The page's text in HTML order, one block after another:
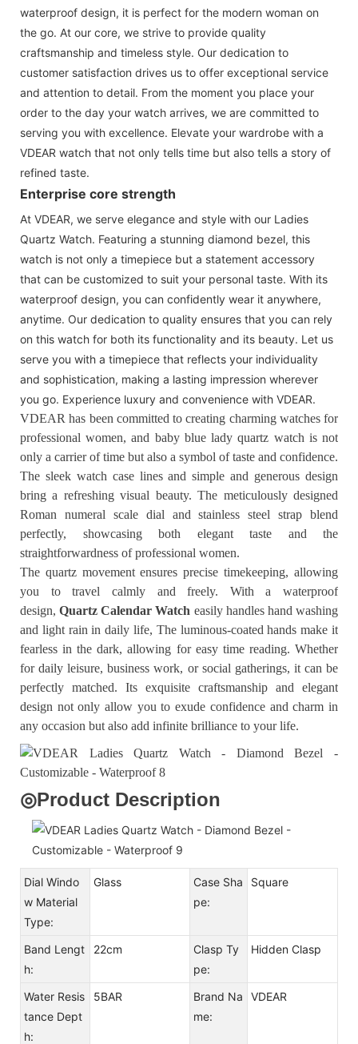
waterproof design, it is perfect for the modern woman on
the go. At our core, we strive to provide quality
craftsmanship and timeless style. Our dedication to
customer satisfaction drives us to offer exceptional service
and attention to detail. From the moment you place your
order to the day your watch arrives, we are committed to
serving you with excellence. Elevate your wardrobe with a
VDEAR watch that not only tells time but also tells a story of
refined taste.
Enterprise core strength
At VDEAR, we serve elegance and style with our Ladies
Quartz Watch. Featuring a stunning diamond bezel, this
watch is not only a timepiece but a statement accessory
that can be customized to suit your personal taste. With its
waterproof design, you can confidently wear it anywhere,
anytime. Our dedication to quality ensures that you can rely
on this watch for both its functionality and its beauty. Let us
serve you with a timepiece that reflects your individuality
and sophistication, making a lasting impression wherever
you go. Experience luxury and convenience with VDEAR.
VDEAR has been committed to creating charming watches for
professional women, and baby blue lady quartz watch is not
only a carrier of time but also a symbol of taste and confidence.
The sleek watch case lines and simple and generous design
bring a refreshing visual beauty. The meticulously designed
Roman numeral scale dial and stainless steel strap blend
perfectly, showcasing both elegant taste and the
straightforwardness of professional women.
The quartz movement ensures precise timekeeping, allowing
you to travel calmly and freely. With a waterproof
design,Quartz Calendar Watch easily handles hand washing
and light rain in daily life, The luminous-coated hands make it
fearless in the dark, allowing for easy time reading. Whether
for daily leisure, business work, or social gatherings, it can be
perfectly matched. Its exquisite craftsmanship and elegant
design not only allow you to exude confidence and charm in
any occasion but also add infinite brilliance to your life.
◎Product Description
Dial Windo
w Material
Type:
Glass
Case Sha
pe:
Square
Band Lengt
h:
22cm
Clasp Ty
pe:
Hidden Clasp
Water Resis
tance Dept
h:
5BAR
Brand Na
me:
VDEAR